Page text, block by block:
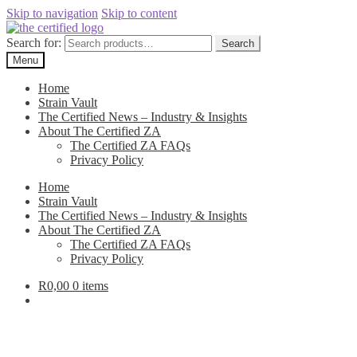
Skip to navigation Skip to content
Search for:
Search
Menu
Home
Strain Vault
The Certified News – Industry & Insights
About The Certified ZA
The Certified ZA FAQs
Privacy Policy
Home
Strain Vault
The Certified News – Industry & Insights
About The Certified ZA
The Certified ZA FAQs
Privacy Policy
R0,00 0 items